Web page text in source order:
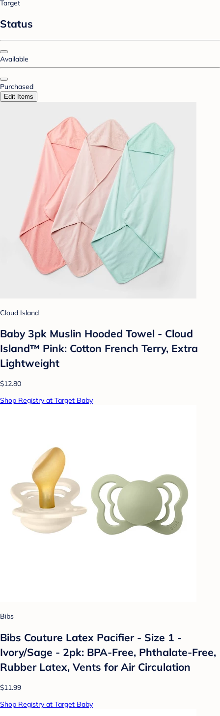
Target
Status
Available
Purchased
Edit Items
Cloud Island
Baby 3pk Muslin Hooded Towel - Cloud
Island™ Pink: Cotton French Terry, Extra
Lightweight
$12.80
Shop Registry at Target Baby
Bibs
Bibs Couture Latex Pacifier - Size 1 -
Ivory/Sage - 2pk: BPA-Free, Phthalate-Free,
Rubber Latex, Vents for Air Circulation
$11.99
Shop Registry at Target Baby